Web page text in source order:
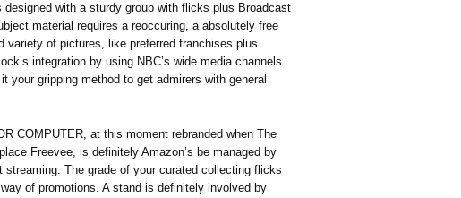
designed with a sturdy group with flicks plus Broadcast
material requires a reoccuring, a absolutely free
variety of pictures, like preferred franchises plus
integration by using NBC’s wide media channels
your gripping method to get admirers with general
COMPUTER, at this moment rebranded when The
Freevee, is definitely Amazon’s be managed by
streaming. The grade of your curated collecting flicks
of promotions. A stand is definitely involved by